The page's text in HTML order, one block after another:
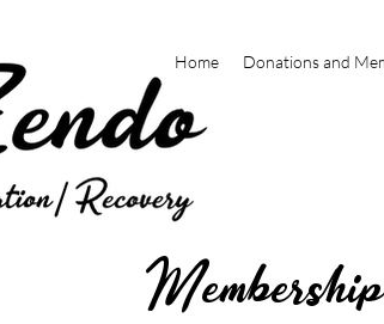
Home Donations and
Membership